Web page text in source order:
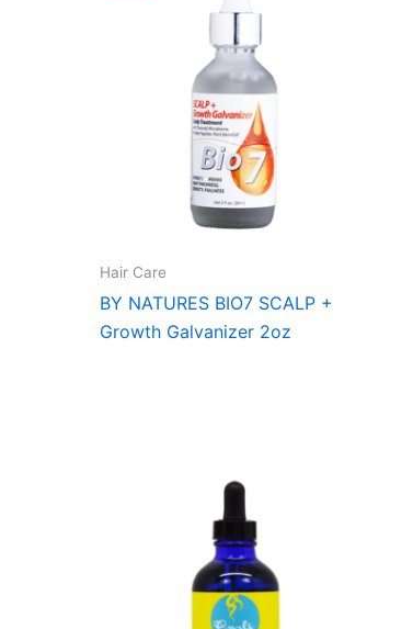
Hair Care
BY NATURES BIO7 SCALP +
Growth Galvanizer 2oz